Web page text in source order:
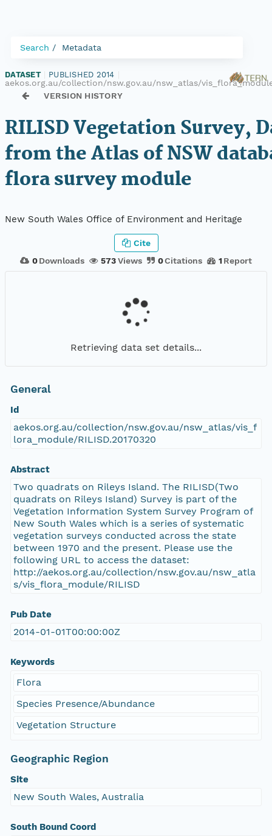
Search Metadata
DATASET PUBLISHED 2014
aekos.org.au/collection/nsw.gov.au/nsw_atlas/
VERSION HISTORY
RILISD Vegetation Survey,
from the Atlas of NSW
flora survey module
New South Wales Office of Environment and Heritage
0 Downloads 573Views 0Citations 1 Report
Cite
Retrieving data set details...
General
Id
aekos.org.au/collection/nsw.gov.au/nsw_atlas/vis_f
lora_module/RILISD.20170320
Abstract
Two quadrats on Rileys Island. The RILISD(Two
quadrats on Rileys Island) Survey is part of the
Vegetation Information System Survey Program of
New South Wales which is a series of systematic
vegetation surveys conducted across the state
between 1970 and the present. Please use the
following URL to access the dataset:
http://aekos.org.au/collection/nsw.gov.au/nsw_atla
s/vis_flora_module/RILISD
Pub Date
2014-01-01T00:00:00Z
Keywords
Flora
Species Presence/Abundance
Vegetation Structure
Geographic Region
Site
New South Wales, Australia
South Bound Coord